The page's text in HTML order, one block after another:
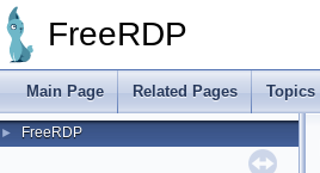
FreeRDP
Main Page Related Pages Topics
► FreeRDP